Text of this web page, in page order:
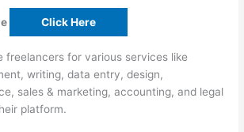
Click Here
freelancers for various services like
writing, data entry, design,
sales & marketing, accounting, and legal
platform.